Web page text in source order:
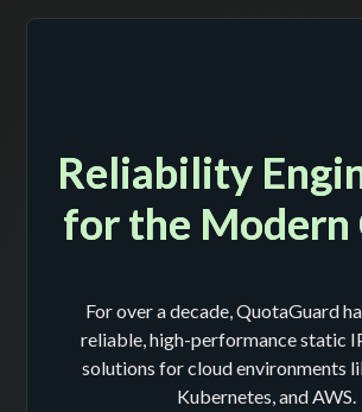
Reliability
for the Modern
For over a decade, QuotaGuard
reliable, high-performance static
solutions for cloud environments
Kubernetes, and AWS.